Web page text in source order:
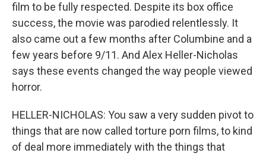
film to be fully respected. Despite its box office
success, the movie was parodied relentlessly. It
also came out a few months after Columbine and a
few years before 9/11. And Alex Heller-Nicholas
says these events changed the way people viewed
horror.
HELLER-NICHOLAS: You saw a very sudden pivot to
things that are now called torture porn films, to kind
of deal more immediately with the things that